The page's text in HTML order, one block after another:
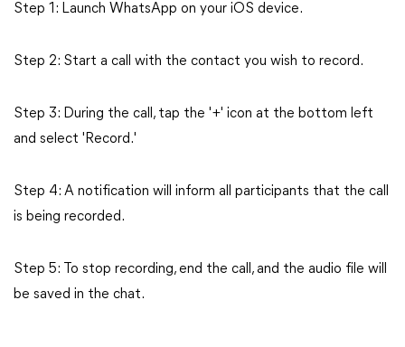
Step 1: Launch WhatsApp on your iOS device.
Step 2: Start a call with the contact you wish to record.
Step 3: During the call, tap the '+' icon at the bottom left
and select 'Record.'
Step 4: A notification will inform all participants that the call
is being recorded.
Step 5: To stop recording, end the call, and the audio file will
be saved in the chat.